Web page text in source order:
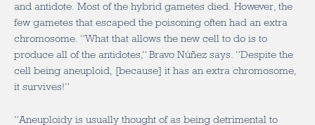
and antidote. Most of the hybrid gametes died. However, the
few gametes that escaped the poisoning often had an extra
chromosome. “What that allows the new cell to do is to
produce all of the antidotes,” Bravo Núñez says. “Despite the
cell being aneuploid, [because] it has an extra chromosome,
it survives!”
“Aneuploidy is usually thought of as being detrimental to